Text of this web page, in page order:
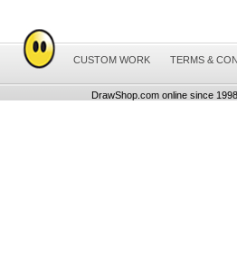
CUSTOM WORK TERMS &
DrawShop.com online since